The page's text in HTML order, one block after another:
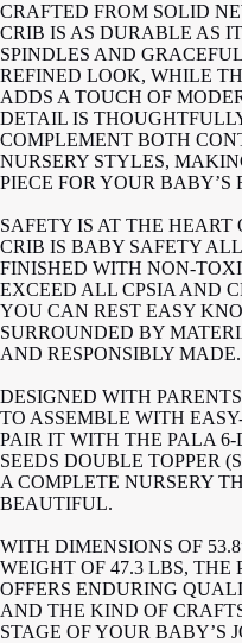
CRAFTED FROM SOLID
CRIB IS AS DURABLE AS
SPINDLES AND
REFINED LOOK, WHILE
ADDS A TOUCH OF
DETAIL IS
COMPLEMENT BOTH
NURSERY STYLES,
PIECE FOR YOUR BABY’S
SAFETY IS AT THE
CRIB IS BABY SAFETY
FINISHED WITH NON-
EXCEED ALL CPSIA AND
YOU CAN REST EASY
SURROUNDED BY
AND RESPONSIBLY MADE.
DESIGNED WITH
TO ASSEMBLE WITH
PAIR IT WITH THE PALA
SEEDS DOUBLE TOPPER
A COMPLETE NURSERY
BEAUTIFUL.
WITH DIMENSIONS OF
WEIGHT OF 47.3 LBS,
OFFERS ENDURING
AND THE KIND OF
STAGE OF YOUR BABY’S